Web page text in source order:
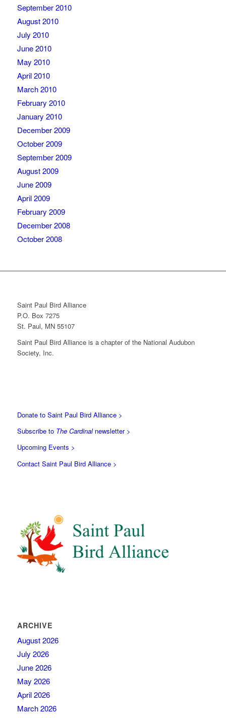
September 2010
August 2010
July 2010
June 2010
May 2010
April 2010
March 2010
February 2010
January 2010
December 2009
October 2009
September 2009
August 2009
June 2009
April 2009
February 2009
December 2008
October 2008
Saint Paul Bird Alliance
P.O. Box 7275
St. Paul, MN 55107
Saint Paul Bird Alliance is a chapter of the National Audubon
Society, Inc.
Donate to Saint Paul Bird Alliance >
Subscribe to The Cardinalnewsletter >
Upcoming Events >
Contact Saint Paul Bird Alliance >
ARCHIVE
August 2026
July 2026
June 2026
May 2026
April 2026
March 2026